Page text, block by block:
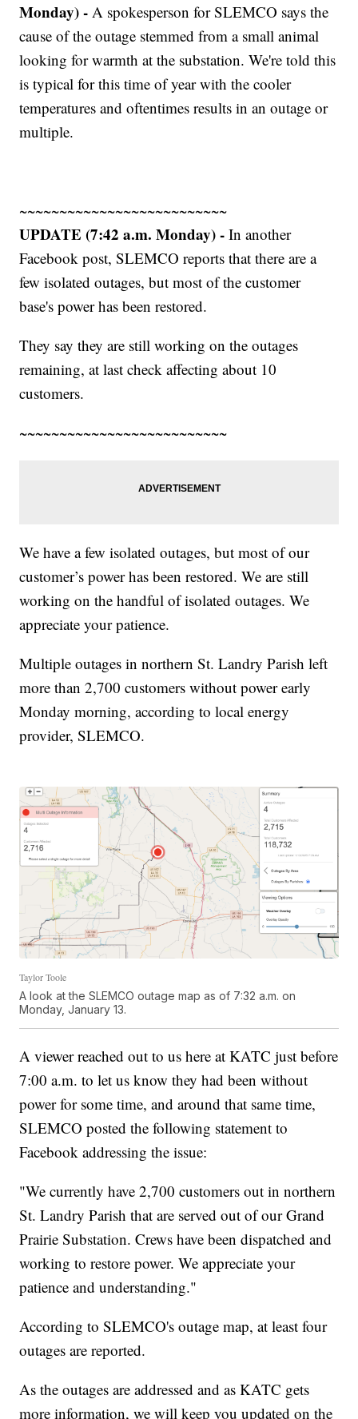
Monday) - A spokesperson for SLEMCO says the
cause of the outage stemmed from a small animal
looking for warmth at the substation. We're told this
is typical for this time of year with the cooler
temperatures and oftentimes results in an outage or
multiple.
~~~~~~~~~~~~~~~~~~~~~~~~~~
UPDATE (7:42 a.m. Monday) -In another
Facebook post, SLEMCO reports that there are a
few isolated outages, but most of the customer
base's power has been restored.
They say they are still working on the outages
remaining, at last check affecting about 10
customers.
~~~~~~~~~~~~~~~~~~~~~~~~~~
We have a few isolated outages, but most of our
customer’s power has been restored. We are still
working on the handful of isolated outages. We
appreciate your patience.
Multiple outages in northern St. Landry Parish left
more than 2,700 customers without power early
Monday morning, according to local energy
provider, SLEMCO.
Taylor Toole
A look at the SLEMCO outage map as of 7:32 a.m. on
Monday, January 13.
A viewer reached out to us here at KATC just before
7:00 a.m. to let us know they had been without
power for some time, and around that same time,
SLEMCO posted the following statement to
Facebook addressing the issue:
"We currently have 2,700 customers out in northern
St. Landry Parish that are served out of our Grand
Prairie Substation. Crews have been dispatched and
working to restore power. We appreciate your
patience and understanding."
According to SLEMCO's outage map, at least four
outages are reported.
As the outages are addressed and as KATC gets
more information, we will keep you updated on the